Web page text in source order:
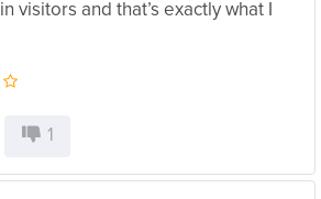
visitors and that’s exactly what I
1